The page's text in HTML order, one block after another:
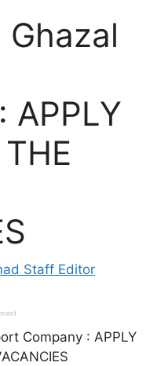
APPLY
Staff Editor
Company : APPLY